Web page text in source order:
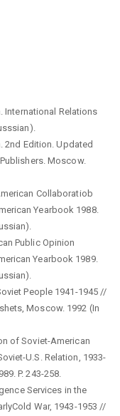
International Relations
2nd Edition. Updated
Moscow.
Collaboratiob
Yearbook 1988.
Public Opinion
Yearbook 1989.
People 1941-1945 //
Moscow. 1992 (In
of Soviet-American
U.S. Relation, 1933-
P. 243-258.
Services in the
War, 1943-1953 //